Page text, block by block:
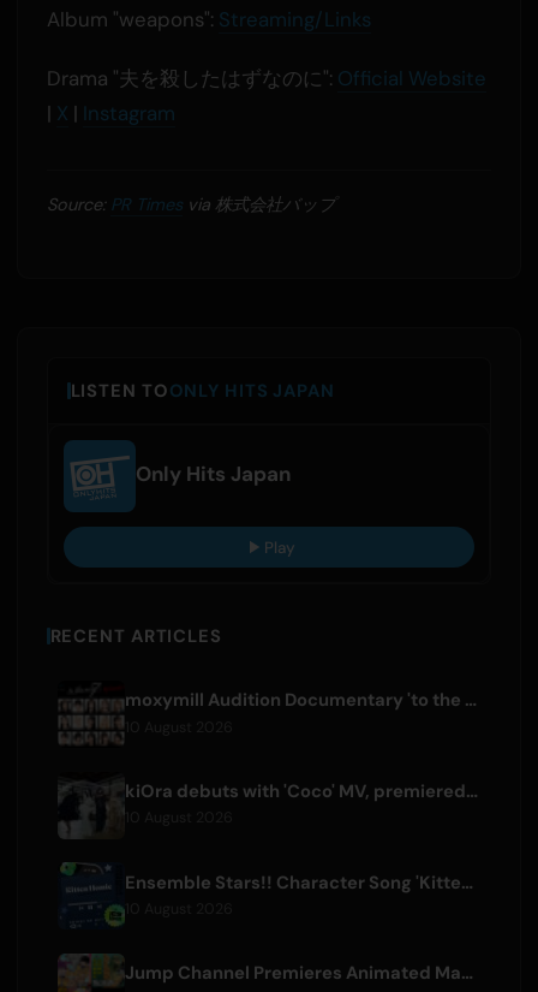
Album "weapons": Streaming/Links
Drama "夫を殺したはずなのに": Official Website
| X | Instagram
Source: PR Timesvia 株式会社バップ
LISTEN TOONLY HITS JAPAN
Only Hits Japan
Play
RECENT ARTICLES
moxymill Audition Documentary 'to the nex7' Episode 1 Released
kiOra debuts with 'Coco' MV, premiered at HEAD IN THE CLOUDS LA
Ensemble Stars!! Character Song 'Kitten Homie' by Ritsu Sakuma Releases Worldwide
Jump Channel Premieres Animated Manga for Three New Shonen Jump Series